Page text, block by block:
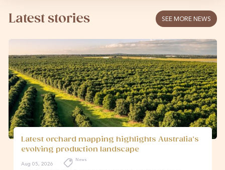
Latest stories SEE MORE NEWS
Latest orchard mapping highlights Australia’s
evolving production landscape
Aug 05, 2026
News